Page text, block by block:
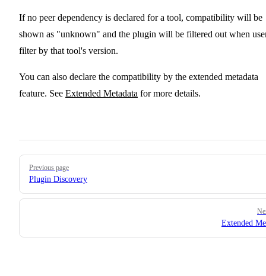
If no peer dependency is declared for a tool, compatibility will be
shown as "unknown" and the plugin will be filtered out when
filter by that tool's version.
You can also declare the compatibility by the extended metadata
feature. See Extended Metadata for more details.
Pager
Previous page
Plugin Discovery
Extended